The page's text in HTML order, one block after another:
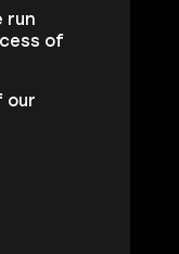
run
of
our